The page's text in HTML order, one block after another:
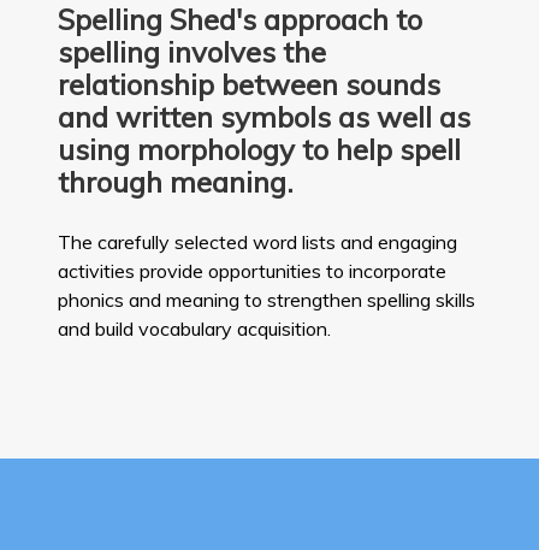
Spelling Shed's approach to
spelling involves the
relationship between sounds
and written symbols as well as
using morphology to help spell
through meaning.
The carefully selected word lists and engaging
activities provide opportunities to incorporate
phonics and meaning to strengthen spelling skills
and build vocabulary acquisition.